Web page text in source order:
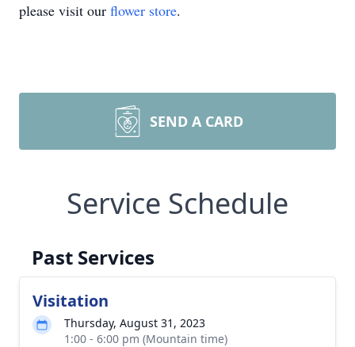
please visit our flower store.
SEND A CARD
Service Schedule
Past Services
Visitation
Thursday, August 31, 2023
1:00 - 6:00 pm (Mountain time)